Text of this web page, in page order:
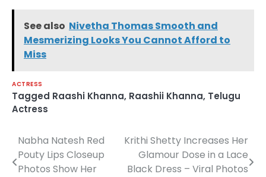
See also Nivetha Thomas Smooth and
Mesmerizing Looks You Cannot Afford to
Miss
ACTRESS
Tagged Raashi Khanna, Raashii Khanna, Telugu
Actress
Post
navigation
Nabha Natesh Red
Pouty Lips Closeup
Photos Show Her
Krithi Shetty Increases Her
Glamour Dose in a Lace
Black Dress – Viral Photos